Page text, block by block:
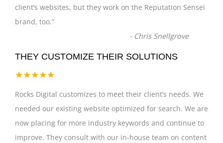
client’s websites, but they work on the Reputation Sensei
brand, too.”
- Chris Snellgrove
THEY CUSTOMIZE THEIR SOLUTIONS
★★★★★
Rocks Digital customizes to meet their client’s needs. We
needed our existing website optimized for search. We are
now placing for more industry keywords and continue to
improve. They consult with our in-house team on content